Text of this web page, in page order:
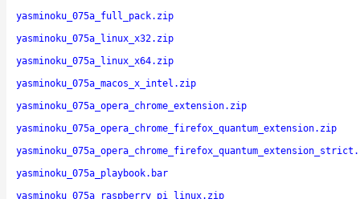
yasminoku_075a_full_pack.zip
yasminoku_075a_linux_x32.zip
yasminoku_075a_linux_x64.zip
yasminoku_075a_macos_x_intel.zip
yasminoku_075a_opera_chrome_extension.zip
yasminoku_075a_opera_chrome_firefox_quantum_extension.zip
yasminoku_075a_playbook.bar
yasminoku_075a_raspberry_pi_linux.zip